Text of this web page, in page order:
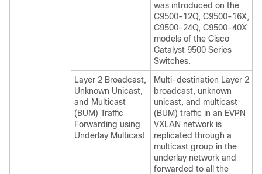
was introduced on the
C9500-12Q, C9500-16X,
C9500-24Q, C9500-40X
models of the Cisco
Catalyst 9500 Series
Switches.
Layer 2 Broadcast,
Unknown Unicast,
and Multicast
(BUM) Traffic
Forwarding using
Underlay Multicast
Multi-destination Layer 2
broadcast, unknown
unicast, and multicast
(BUM) traffic in an EVPN
VXLAN network is
replicated through a
multicast group in the
underlay network and
forwarded to all the